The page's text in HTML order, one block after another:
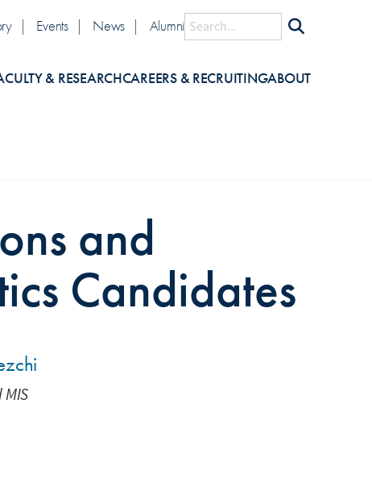
Events News AlumniSearch
& RESEARCHCAREERS & RECRUITINGABOUT
and
Candidates